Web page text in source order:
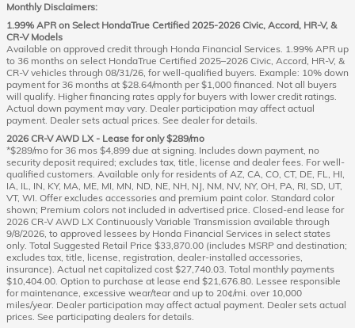
Monthly Disclaimers:
1.99% APR on Select HondaTrue Certified 2025-2026 Civic, Accord, HR-V, &
CR-V Models
Available on approved credit through Honda Financial Services. 1.99% APR up
to 36 months on select HondaTrue Certified 2025–2026 Civic, Accord, HR-V, &
CR-V vehicles through 08/31/26, for well-qualified buyers. Example: 10% down
payment for 36 months at $28.64/month per $1,000 financed. Not all buyers
will qualify. Higher financing rates apply for buyers with lower credit ratings.
Actual down payment may vary. Dealer participation may affect actual
payment. Dealer sets actual prices. See dealer for details.
2026 CR-V AWD LX - Lease for only $289/mo
*$289/mo for 36 mos $4,899 due at signing. Includes down payment, no
security deposit required; excludes tax, title, license and dealer fees. For well-
qualified customers. Available only for residents of AZ, CA, CO, CT, DE, FL, HI,
IA, IL, IN, KY, MA, ME, MI, MN, ND, NE, NH, NJ, NM, NV, NY, OH, PA, RI, SD, UT,
VT, WI. Offer excludes accessories and premium paint color. Standard color
shown; Premium colors not included in advertised price. Closed-end lease for
2026 CR-V AWD LX Continuously Variable Transmission available through
9/8/2026, to approved lessees by Honda Financial Services in select states
only. Total Suggested Retail Price $33,870.00 (includes MSRP and destination;
excludes tax, title, license, registration, dealer-installed accessories,
insurance). Actual net capitalized cost $27,740.03. Total monthly payments
$10,404.00. Option to purchase at lease end $21,676.80. Lessee responsible
for maintenance, excessive wear/tear and up to 20¢/mi. over 10,000
miles/year. Dealer participation may affect actual payment. Dealer sets actual
prices. See participating dealers for details.